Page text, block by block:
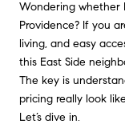
Wondering whether
Providence? If you
living, and easy
this East Side
The key is
pricing really look
Let’s dive in.